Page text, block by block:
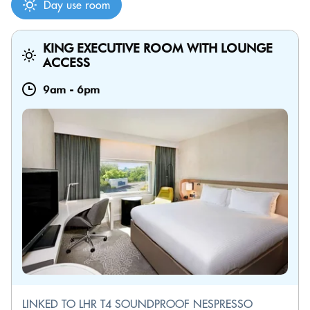
Day use room
KING EXECUTIVE ROOM WITH LOUNGE
ACCESS
9am - 6pm
LINKED TO LHR T4 SOUNDPROOF NESPRESSO